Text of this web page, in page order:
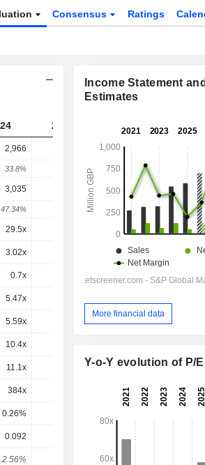
Consensus Ratings
2025 2026 2027
2,966 2,975
33.8% -18.71% 23.38%
3,035 2,644 3,504
47.34% -12.86% 32.51% -
29.5x 25.9x
3.02x 2.76x
0.7x 0x
5.47x
5.59x 4.56x 5.01x
10.4x
11.1x 9.18x 9.19x
384x 14.4x
0.26%
0.092 0.0985
2.56% 2.92%
Income Statement and
Estimates
More financial data
Y-o-Y evolution of P/E